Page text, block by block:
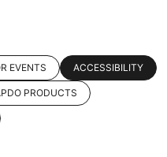
EVENTS ACCESSIBILITY
PRODUCTS